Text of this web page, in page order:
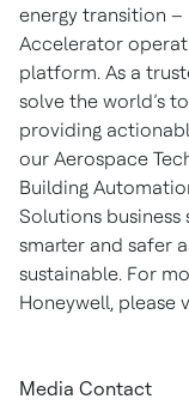
energy transition
Accelerator
platform. As a
solve the world’s
providing
our Aerospace
Building
Solutions
smarter and safer
sustainable. For
Honeywell, please
Media Contact